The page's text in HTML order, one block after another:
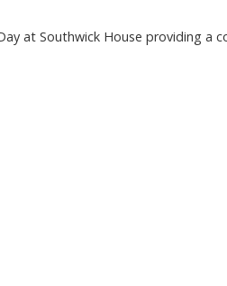
at Southwick House providing a